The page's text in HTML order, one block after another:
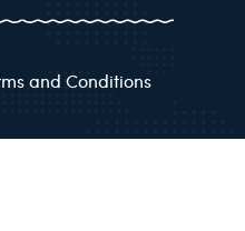
and Conditions